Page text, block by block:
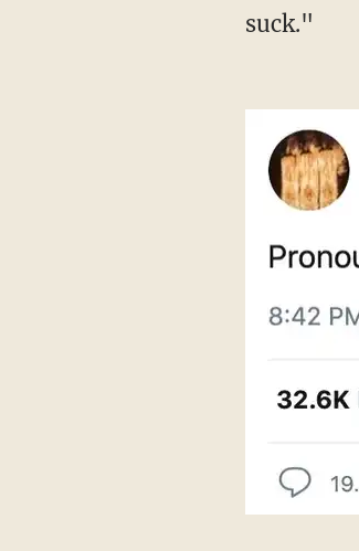
suck."